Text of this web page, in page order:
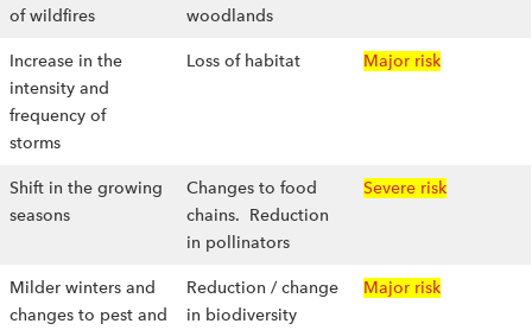
of wildfires
woodlands
Increase in the
intensity and
frequency of
storms
Loss of habitat Major risk
Shift in the growing
seasons
Changes to food
chains. Reduction
in pollinators
Severe risk
Milder winters and
changes to pest and
Reduction / change
in biodiversity
Major risk